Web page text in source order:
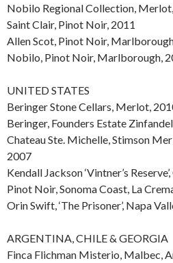
Nobilo Regional Collection,
Saint Clair, Pinot Noir, 2011
Allen Scot, Pinot Noir,
Nobilo, Pinot Noir, Marlborough,
UNITED STATES
Beringer Stone Cellars, Merlot,
Beringer, Founders Estate
Chateau Ste. Michelle, Stimson
2007
Kendall Jackson ‘Vintner’s
Pinot Noir, Sonoma Coast, La
Orin Swift, ‘The Prisoner’, Napa
ARGENTINA, CHILE & GEORGIA
Finca Flichman Misterio, Malbec,